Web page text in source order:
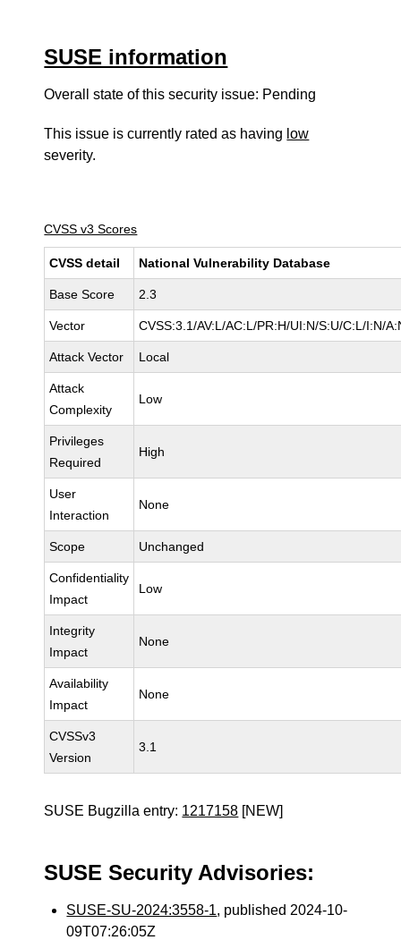
SUSE information
Overall state of this security issue: Pending
This issue is currently rated as having low
severity.
CVSS v3 Scores
CVSS detail National Vulnerability Database
Base Score 2.3
Vector CVSS:3.1/AV:L/AC:L/PR:H/UI:N/S:U/C:L/I:N/
Attack Vector Local
Attack
Complexity
Low
Privileges
Required
High
User
Interaction
None
Scope Unchanged
Confidentiality
Impact
Low
Integrity
Impact
None
Availability
Impact
None
CVSSv3
Version
3.1
SUSE Bugzilla entry: 1217158 [NEW]
SUSE Security Advisories:
SUSE-SU-2024:3558-1, published 2024-10-
09T07:26:05Z